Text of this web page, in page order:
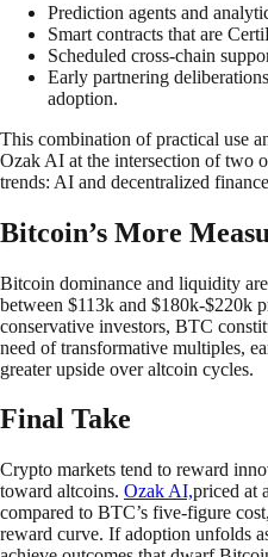
Prediction agents and
Smart contracts that are
Scheduled cross-chain
Early partnering
adoption.
This combination of practical use
Ozak AI at the intersection of two
trends: AI and decentralized
Bitcoin’s More
Bitcoin dominance and liquidity
between $113k and $180k-$220k
conservative investors, BTC
need of transformative multiples,
greater upside over altcoin cycles.
Final Take
Crypto markets tend to reward
toward altcoins. Ozak AI,priced at
compared to BTC’s five-figure
reward curve. If adoption unfolds